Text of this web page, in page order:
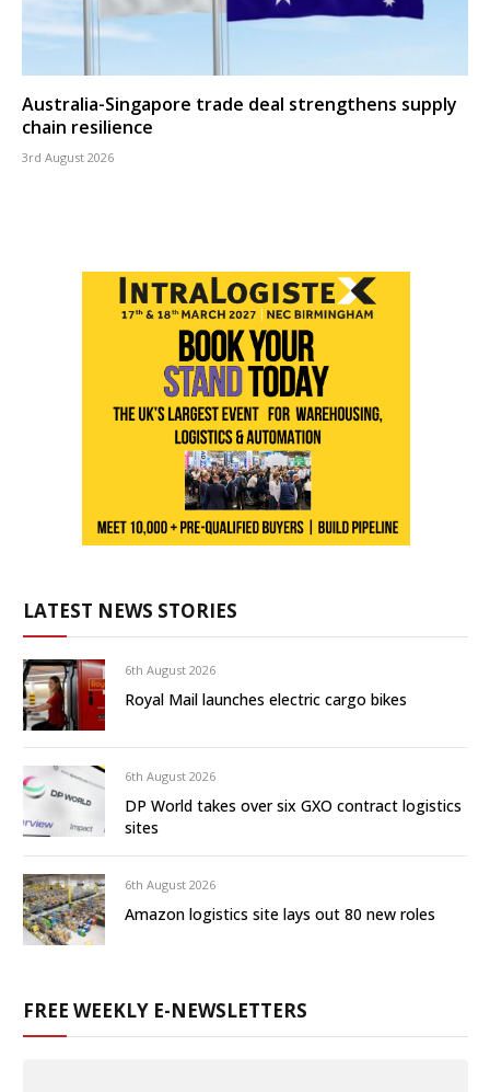
Australia-Singapore trade deal strengthens supply
chain resilience
3rd August 2026
LATEST NEWS STORIES
6th August 2026
Royal Mail launches electric cargo bikes
6th August 2026
DP World takes over six GXO contract logistics
sites
6th August 2026
Amazon logistics site lays out 80 new roles
FREE WEEKLY E-NEWSLETTERS